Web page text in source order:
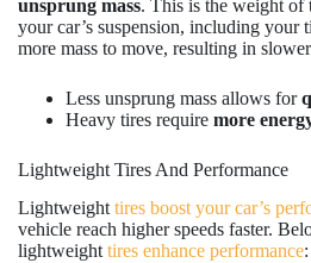
unsprung mass. This is the weight of
your car’s suspension, including your
more mass to move, resulting in
Less unsprung mass allows for
Heavy tires require more
Lightweight Tires And Performance
Lightweighttires boost your car’s
vehicle reach higher speeds faster.
lightweighttires enhance performance: